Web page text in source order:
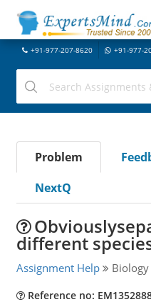
+91-977-207-8620 +91-977-
Problem
NextQ
different
Assignment Help Biology
Reference no: